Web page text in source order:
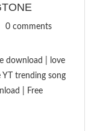
0 comments
download | love
YT trending song
| Free